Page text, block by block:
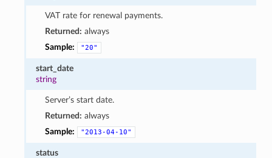
VAT rate for renewal payments.
Returned: always
Sample:
"20"
start_date
string
Server’s start date.
Returned: always
Sample:
"2013-04-10"
status